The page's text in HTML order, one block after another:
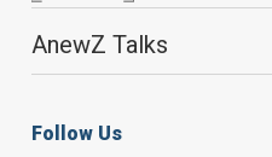
AnewZ Talks
Follow Us